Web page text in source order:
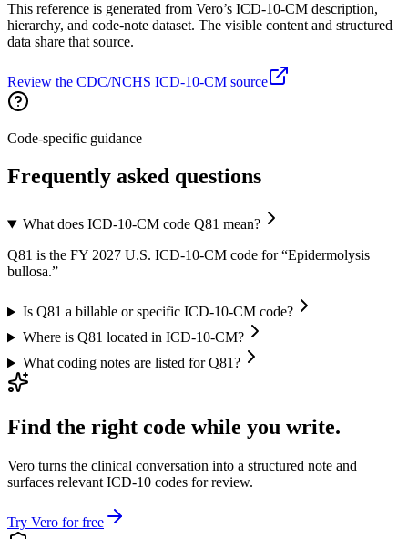
This reference is generated from Vero’s ICD-10-CM description,
hierarchy, and code-note dataset. The visible content and structured
data share that source.
Review the CDC/NCHS ICD-10-CM source
Code-specific guidance
Frequently asked questions
What does ICD-10-CM code Q81 mean?
Q81 is the FY 2027 U.S. ICD-10-CM code for “Epidermolysis
bullosa.”
Is Q81 a billable or specific ICD-10-CM code?
Where is Q81 located in ICD-10-CM?
What coding notes are listed for Q81?
Find the right code while you write.
Vero turns the clinical conversation into a structured note and
surfaces relevant ICD-10 codes for review.
Try Vero for free